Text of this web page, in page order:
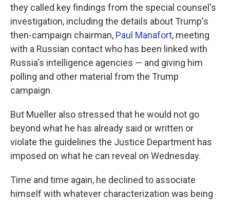
they called key findings from the special counsel's
investigation, including the details about Trump's
then-campaign chairman, Paul Manafort, meeting
with a Russian contact who has been linked with
Russia's intelligence agencies — and giving him
polling and other material from the Trump
campaign.
But Mueller also stressed that he would not go
beyond what he has already said or written or
violate the guidelines the Justice Department has
imposed on what he can reveal on Wednesday.
Time and time again, he declined to associate
himself with whatever characterization was being